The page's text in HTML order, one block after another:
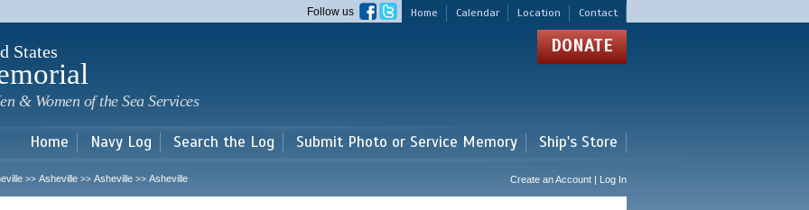
main
Home Calendar Location Contact
Follow us
States
& Women of the Sea Services
DONATE
Home Navy Log Search the Log Submit Photo or Service Memory Ship's Store
>> Asheville >> Asheville >> Asheville Create an Account | Log In